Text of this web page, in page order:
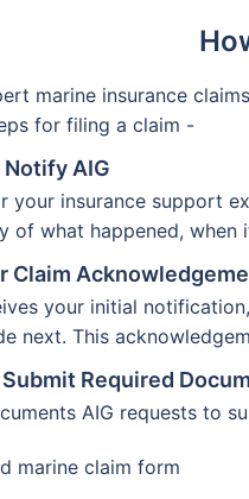
marine insurance
for filing a claim -
AIG
your insurance support
of what happened,
Claim
your initial
next. This
Required
AIG requests to
marine claim form